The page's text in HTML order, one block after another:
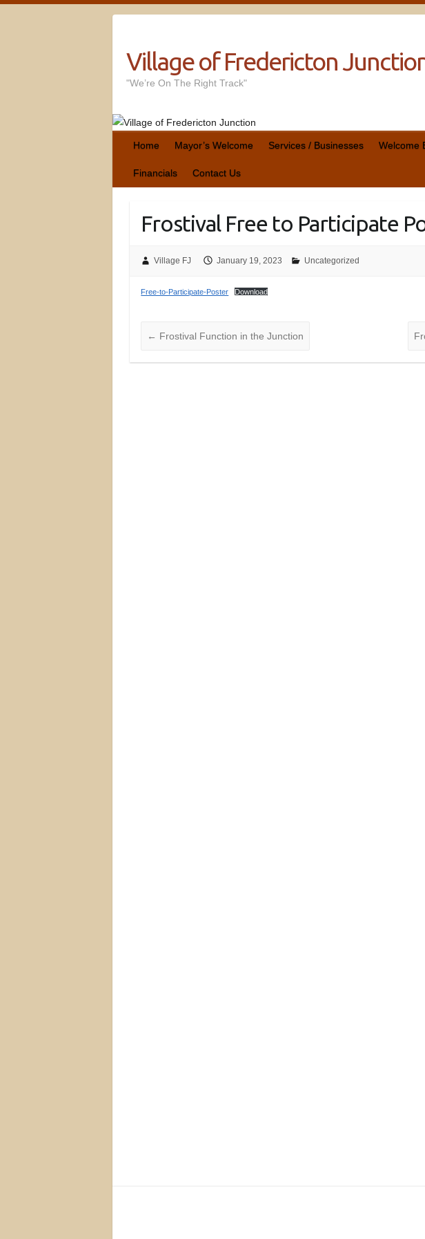
Village of Fredericton
"We’re On The Right Track"
Home Mayor’s Welcome Services / Businesses Welcome
Financials Contact Us
Frostival Free to Participate
Village FJ January 19, 2023 Uncategorized
Free-to-Participate-Poster Download
← Frostival Function in the Junction